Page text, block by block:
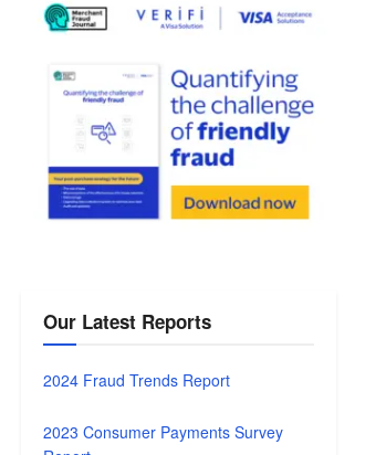
Our Latest Reports
2024 Fraud Trends Report
2023 Consumer Payments Survey